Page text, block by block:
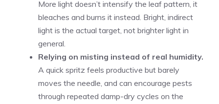
More light doesn’t intensify the leaf pattern, it
bleaches and burns it instead. Bright, indirect
light is the actual target, not brighter light in
general.
Relying on misting instead of real humidity.
A quick spritz feels productive but barely
moves the needle, and can encourage pests
through repeated damp-dry cycles on the